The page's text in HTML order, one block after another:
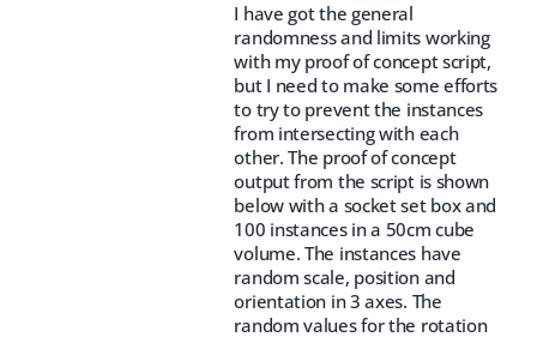
I have got the general
randomness and limits working
with my proof of concept script,
but I need to make some efforts
to try to prevent the instances
from intersecting with each
other. The proof of concept
output from the script is shown
below with a socket set box and
100 instances in a 50cm cube
volume. The instances have
random scale, position and
orientation in 3 axes. The
random values for the rotation